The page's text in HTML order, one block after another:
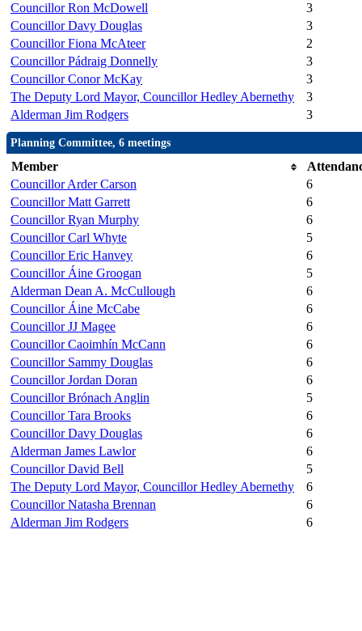
Councillor Ron McDowell
3
Councillor Davy Douglas
3
Councillor Fiona McAteer
2
Councillor Pádraig Donnelly
3
Councillor Conor McKay
3
The Deputy Lord Mayor, Councillor Hedley Abernethy
3
Alderman Jim Rodgers
3
Planning Committee, 6 meetings
Member
Councillor Arder Carson
6
Councillor Matt Garrett
6
Councillor Ryan Murphy
6
Councillor Carl Whyte
5
Councillor Eric Hanvey
6
Councillor Áine Groogan
5
Alderman Dean A. McCullough
6
Councillor Áine McCabe
6
Councillor JJ Magee
6
Councillor Caoimhín McCann
6
Councillor Sammy Douglas
6
Councillor Jordan Doran
6
Councillor Brónach Anglin
5
Councillor Tara Brooks
6
Councillor Davy Douglas
6
Alderman James Lawlor
6
Councillor David Bell
5
The Deputy Lord Mayor, Councillor Hedley Abernethy
6
Councillor Natasha Brennan
6
Alderman Jim Rodgers
6